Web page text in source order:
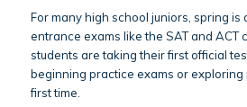
For many high school juniors, spring is
entrance exams like the SAT and ACT
students are taking their first official
beginning practice exams or
first time.